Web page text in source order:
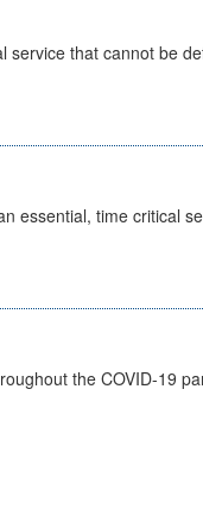
that cannot be
essential, time critical
the COVID-19